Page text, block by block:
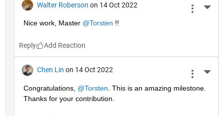
Walter Roberson on 14 Oct 2022
Nice work, Master @Torsten !!
Reply
Chen Lin on 14 Oct 2022
Congratulations, @Torsten . This is an amazing milestone.
Thanks for your contribution.